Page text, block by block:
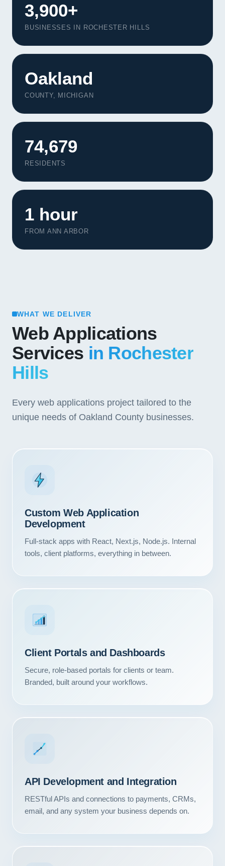
Portfolio
3,900+
BUSINESSES IN ROCHESTER HILLS
Oakland
COUNTY, MICHIGAN
74,679
RESIDENTS
1 hour
FROM ANN ARBOR
WHAT WE DELIVER
Web Applications
Services in Rochester
Hills
Every web applications project tailored to the
unique needs of Oakland County businesses.
Custom Web Application
Development
Full-stack apps with React, Next.js, Node.js. Internal
tools, client platforms, everything in between.
Client Portals and Dashboards
Secure, role-based portals for clients or team.
Branded, built around your workflows.
API Development and Integration
RESTful APIs and connections to payments, CRMs,
email, and any system your business depends on.